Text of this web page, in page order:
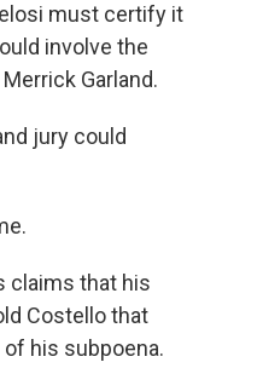
must certify it
involve the
Garland.
jury could
claims that his
Costello that
of his subpoena.